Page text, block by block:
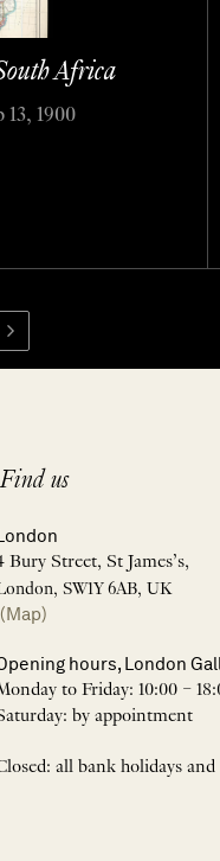
Africa
1900
Find us
Bury Street, St James’s,
SW1Y 6AB, UK
(Map)
hours, London
to Friday: 10:00 –
by appointment
all bank holidays and